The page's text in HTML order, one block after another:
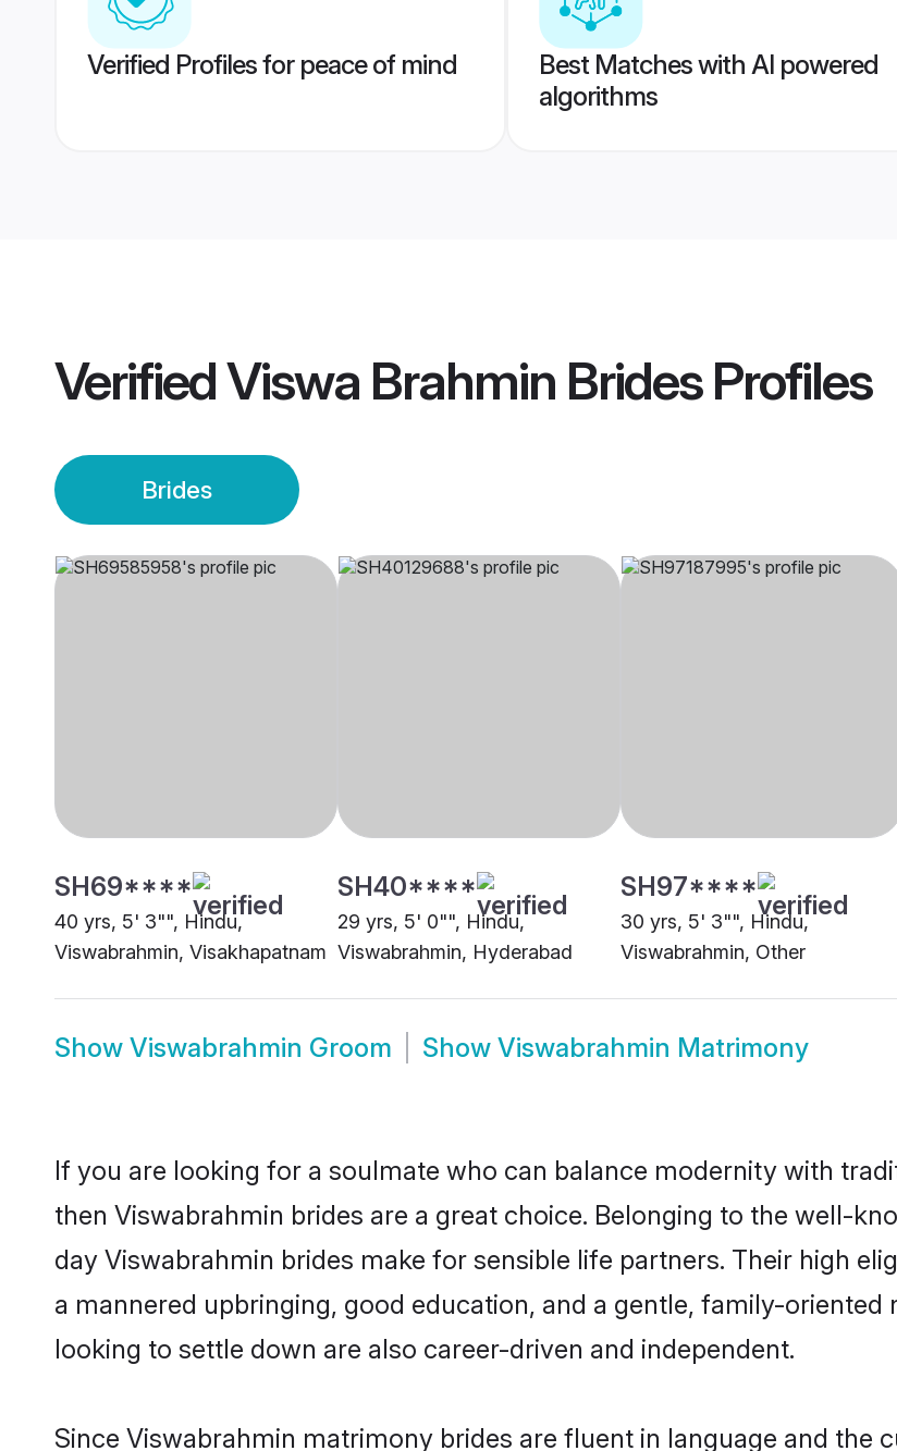
Verified Profiles for peace of mind
Best Matches with AI powered
algorithms
VerifiedViswa Brahmin BridesProfiles
Brides
SH69****
40 yrs, 5' 3"", Hindu,
Viswabrahmin, Visakhapatnam
SH40****
29 yrs, 5' 0"", Hindu,
Viswabrahmin, Hyderabad
SH97****
30 yrs, 5' 3"", Hindu,
Viswabrahmin, Other
Show Viswabrahmin Groom Show Viswabrahmin Matrimony
If you are looking for a soulmate who can balance modernity with
then Viswabrahmin brides are a great choice. Belonging to the well-
day Viswabrahmin brides make for sensible life partners. Their high
a mannered upbringing, good education, and a gentle, family-
looking to settle down are also career-driven and independent.
Since Viswabrahmin matrimony brides are fluent in language and the